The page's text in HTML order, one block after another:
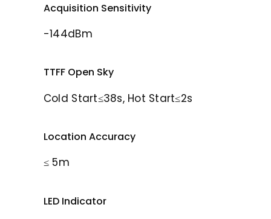
Acquisition Sensitivity
-144dBm
TTFF Open Sky
Cold Start≤38s, Hot Start≤2s
Location Accuracy
≤ 5m
LED Indicator